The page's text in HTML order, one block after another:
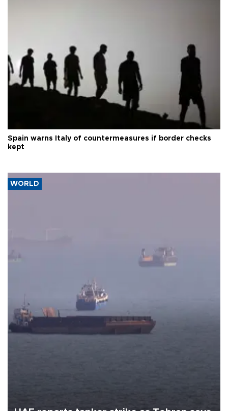
Spain warns Italy of countermeasures if border checks
kept
WORLD